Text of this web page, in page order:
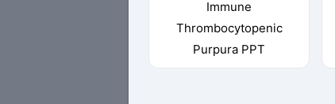
Immune
Thrombocytopenic
Purpura PPT